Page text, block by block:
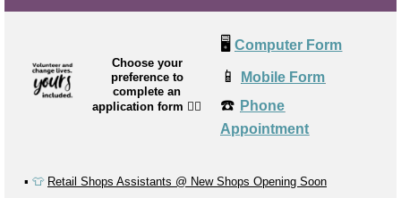
Choose your
preference to
complete an
application form 👉🏼
🖥️ Computer Form
📱 Mobile Form
☎️ Phone
Appointment
▪️ 👕 Retail Shops Assistants @ New Shops Opening Soon